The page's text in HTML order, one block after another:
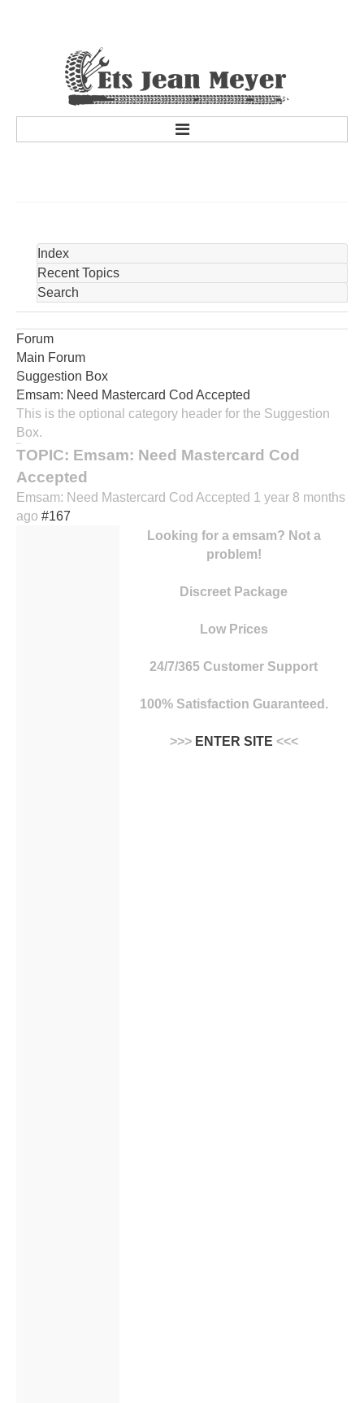
services
Services
Marques partenaires
contact
Horaires
Index
Recent Topics
Search
Forum
Main Forum
Suggestion Box
Emsam: Need Mastercard Cod Accepted
This is the optional category header for the Suggestion
Box.
TOPIC: Emsam: Need Mastercard Cod
Accepted
Emsam: Need Mastercard Cod Accepted 1 year 8 months
ago #167
Looking for a emsam? Not a
problem!
Discreet Package
Low Prices
24/7/365 Customer Support
100% Satisfaction Guaranteed.
>>> ENTER SITE <<<